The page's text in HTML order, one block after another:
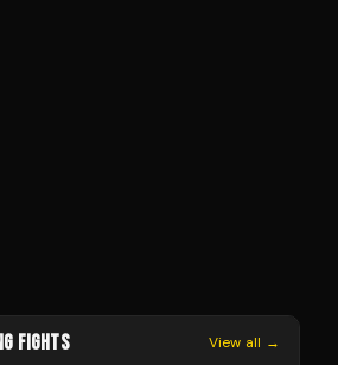
FIGHTS View all →